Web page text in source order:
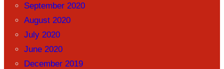
September 2020
August 2020
July 2020
June 2020
December 2019